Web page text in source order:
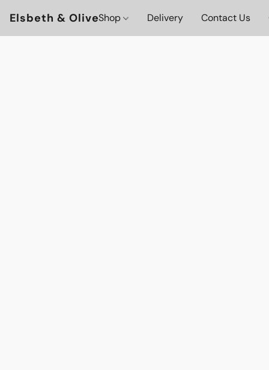
Elsbeth & OliveShop Delivery Contact Us